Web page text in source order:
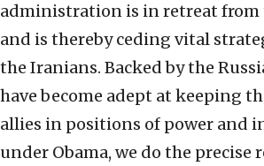
administration is in retreat from
and is thereby ceding vital
the Iranians. Backed by the
have become adept at keeping
allies in positions of power and
under Obama, we do the precise